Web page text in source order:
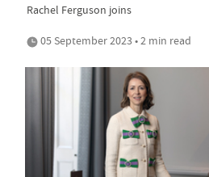
Rachel Ferguson joins
05 September 2023 • 2 min read